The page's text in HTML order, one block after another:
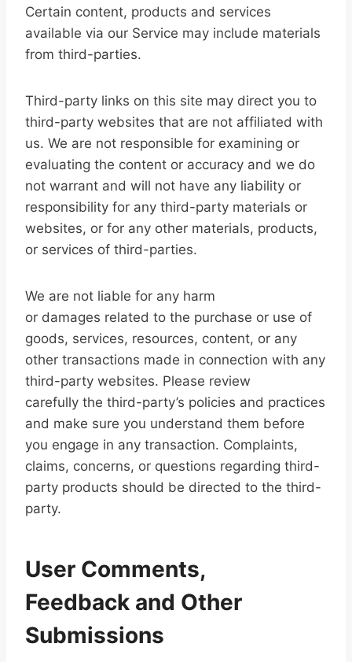
Certain content, products and services
available via our Service may include materials
from third-parties.
Third-party links on this site may direct you to
third-party websites that are not affiliated with
us. We are not responsible for examining or
evaluating the content or accuracy and we do
not warrant and will not have any liability or
responsibility for any third-party materials or
websites, or for any other materials, products,
or services of third-parties.
We are not liable for any harm
or damages related to the purchase or use of
goods, services, resources, content, or any
other transactions made in connection with any
third-party websites. Please review
carefully the third-party’s policies and practices
and make sure you understand them before
you engage in any transaction. Complaints,
claims, concerns, or questions regarding third-
party products should be directed to the third-
party.
User Comments,
Feedback and Other
Submissions